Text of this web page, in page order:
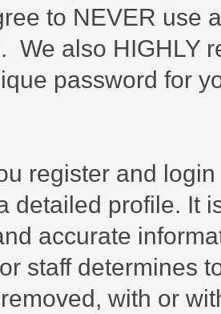
to NEVER use
We also HIGHLY
password for
register and
detailed profile. It
accurate
staff determines
with or